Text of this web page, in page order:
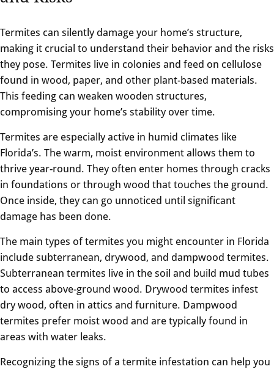
Termites can silently damage your home’s structure,
making it crucial to understand their behavior and the risks
they pose. Termites live in colonies and feed on cellulose
found in wood, paper, and other plant-based materials.
This feeding can weaken wooden structures,
compromising your home’s stability over time.
Termites are especially active in humid climates like
Florida’s. The warm, moist environment allows them to
thrive year-round. They often enter homes through cracks
in foundations or through wood that touches the ground.
Once inside, they can go unnoticed until significant
damage has been done.
The main types of termites you might encounter in Florida
include subterranean, drywood, and dampwood termites.
Subterranean termites live in the soil and build mud tubes
to access above-ground wood. Drywood termites infest
dry wood, often in attics and furniture. Dampwood
termites prefer moist wood and are typically found in
areas with water leaks.
Recognizing the signs of a termite infestation can help you